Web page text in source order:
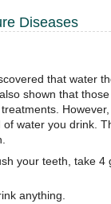
Diseases
that water
shown that
water you drink.
your teeth, take 4
anything.